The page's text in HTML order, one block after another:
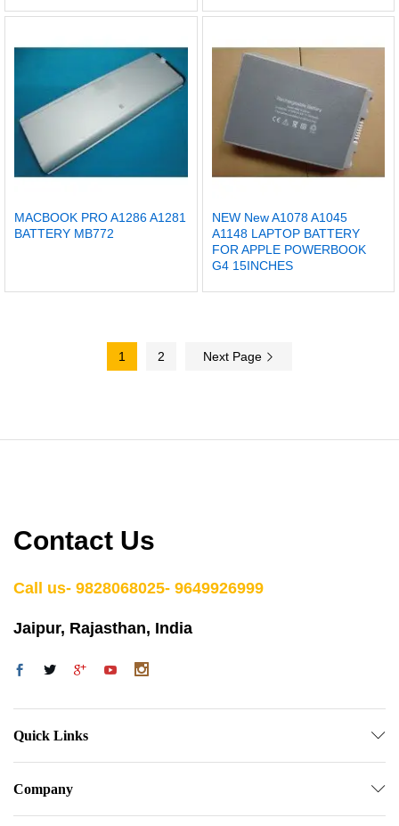
MACBOOK PRO A1286 A1281
BATTERY MB772
NEW New A1078 A1045
A1148 LAPTOP BATTERY
FOR APPLE POWERBOOK
G4 15INCHES
1 2 Next Page
Contact Us
Call us- 9828068025- 9649926999
Jaipur, Rajasthan, India
Quick Links
Company